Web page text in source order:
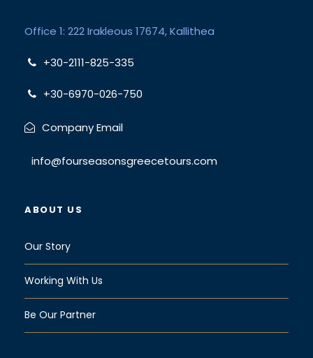
Office 1: 222 Irakleous 17674, Kallithea
+30-2111-825-335
+30-6970-026-750
Company Email
info@fourseasonsgreecetours.com
ABOUT US
Our Story
Working With Us
Be Our Partner